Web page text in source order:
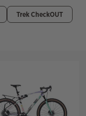
Trek CheckOUT